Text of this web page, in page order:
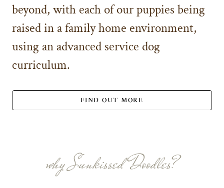
beyond, with each of our puppies being
raised in a family home environment,
using an advanced service dog
curriculum.
FIND OUT MORE
why Sunkissed Doodles?